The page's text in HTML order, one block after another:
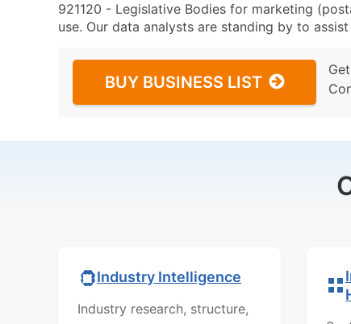
921120 - Legislative Bodies for marketing
use. Our data analysts are standing by to
BUY BUSINESS LIST
Industry Intelligence
Industry research, structure,